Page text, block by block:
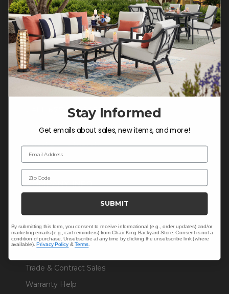
CONTACT US >
Customer Service Hours
Mon-Sat: 9:00 am - 5:00 pm CST
Sun: CLOSED.
CALL 877-253-5455
Do not sell or share my
personal information.
COMPANY INFO
Blog
Trade & Contract Sales
Warranty Help
Stay Informed
Get emails about sales, new items, and more!
Email Address
Zip Code
SUBMIT
By submitting this form, you consent to receive informational (e.g., order updates) and/or
marketing emails (e.g., cart reminders) from Chair King Backyard Store. Consent is not a
condition of purchase. Unsubscribe at any time by clicking the unsubscribe link (where
available).Privacy Policy &Terms.